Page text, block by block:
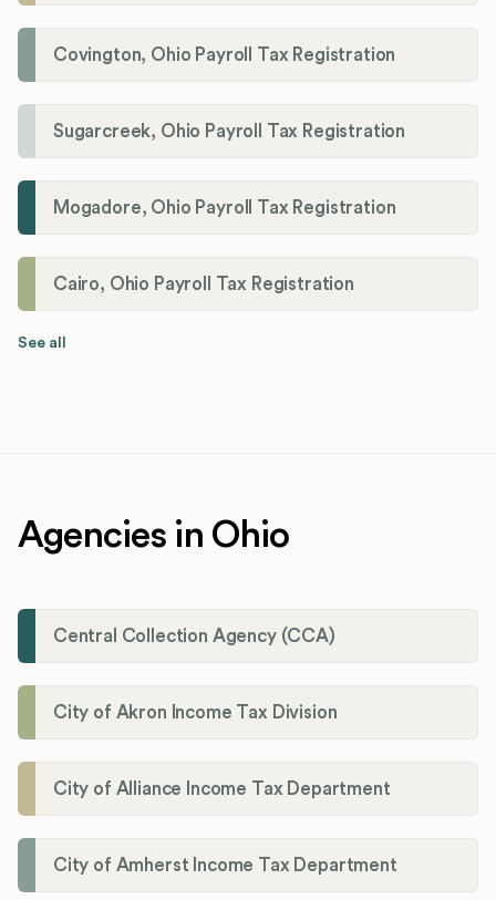
Covington, Ohio Payroll Tax Registration
Sugarcreek, Ohio Payroll Tax Registration
Mogadore, Ohio Payroll Tax Registration
Cairo, Ohio Payroll Tax Registration
See all
Agencies in Ohio
Central Collection Agency (CCA)
City of Akron Income Tax Division
City of Alliance Income Tax Department
City of Amherst Income Tax Department